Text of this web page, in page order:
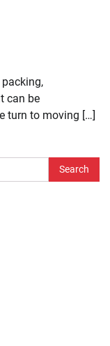
can be
turn to moving […]